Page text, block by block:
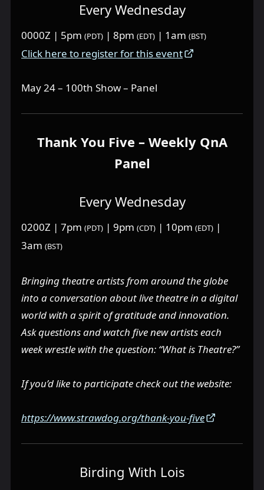
Every Wednesday
0000Z | 5pm (PDT) | 8pm (EDT) | 1am (BST)
Click here to register for this event
May 24 – 100th Show – Panel
Thank You Five – Weekly QnA
Panel
Every Wednesday
0200Z | 7pm (PDT) | 9pm (CDT) | 10pm (EDT) |
3am (BST)
Bringing theatre artists from around the globe
into a conversation about live theatre in a digital
world with a spirit of gratitude and innovation.
Ask questions and watch five new artists each
week wrestle with the question: “What is Theatre?”
If you’d like to participate check out the website:
https://www.strawdog.org/thank-you-five
Birding With Lois